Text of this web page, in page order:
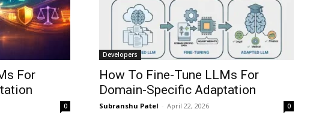
For
0
Developers
How To Fine-Tune LLMs For
Domain-Specific Adaptation
Subranshu Patel - April 22, 2026 0